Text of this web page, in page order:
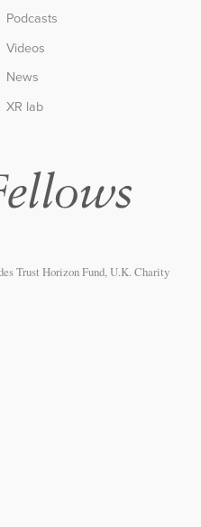
Podcasts
Videos
News
XR lab
Trust Horizon Fund, U.K. Charity